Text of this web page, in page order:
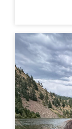
welcoming in
there’s
calendar